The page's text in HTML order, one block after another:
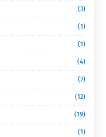
(3)
(1)
(1)
(4)
(2)
(12)
(19)
(1)